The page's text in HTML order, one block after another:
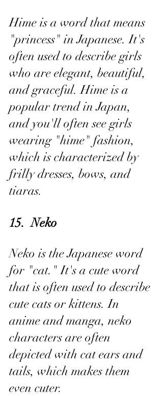
Hime is a word that means
"princess" in Japanese. It's
often used to describe girls
who are elegant, beautiful,
and graceful. Hime is a
popular trend in Japan,
and you'll often see girls
wearing "hime" fashion,
which is characterized by
frilly dresses, bows, and
tiaras.
15.  Neko
Neko is the Japanese word
for "cat." It's a cute word
that is often used to describe
cute cats or kittens. In
anime and manga, neko
characters are often
depicted with cat ears and
tails, which makes them
even cuter.